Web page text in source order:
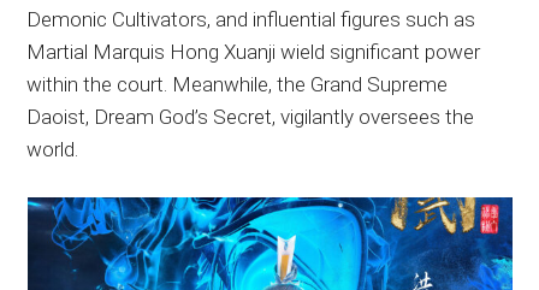
Demonic Cultivators, and influential figures such as
Martial Marquis Hong Xuanji wield significant power
within the court. Meanwhile, the Grand Supreme
Daoist, Dream God’s Secret, vigilantly oversees the
world.